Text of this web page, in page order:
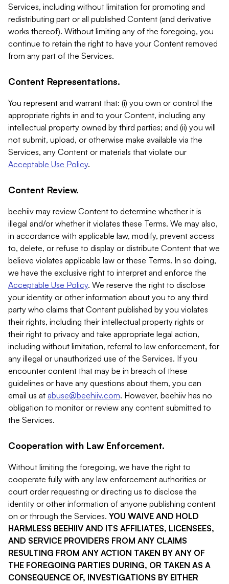
Services, including without limitation for promoting and
redistributing part or all published Content (and derivative
works thereof). Without limiting any of the foregoing, you
continue to retain the right to have your Content removed
from any part of the Services.
Content Representations.
You represent and warrant that: (i) you own or control the
appropriate rights in and to your Content, including any
intellectual property owned by third parties; and (ii) you will
not submit, upload, or otherwise make available via the
Services, any Content or materials that violate our
Acceptable Use Policy.
Content Review.
beehiiv may review Content to determine whether it is
illegal and/or whether it violates these Terms. We may also,
in accordance with applicable law, modify, prevent access
to, delete, or refuse to display or distribute Content that we
believe violates applicable law or these Terms. In so doing,
we have the exclusive right to interpret and enforce the
Acceptable Use Policy. We reserve the right to disclose
your identity or other information about you to any third
party who claims that Content published by you violates
their rights, including their intellectual property rights or
their right to privacy and take appropriate legal action,
including without limitation, referral to law enforcement, for
any illegal or unauthorized use of the Services. If you
encounter content that may be in breach of these
guidelines or have any questions about them, you can
email us at abuse@beehiiv.com. However, beehiiv has no
obligation to monitor or review any content submitted to
the Services.
Cooperation with Law Enforcement.
Without limiting the foregoing, we have the right to
cooperate fully with any law enforcement authorities or
court order requesting or directing us to disclose the
identity or other information of anyone publishing content
on or through the Services. YOU WAIVE AND HOLD
HARMLESS BEEHIIV AND ITS AFFILIATES, LICENSEES,
AND SERVICE PROVIDERS FROM ANY CLAIMS
RESULTING FROM ANY ACTION TAKEN BY ANY OF
THE FOREGOING PARTIES DURING, OR TAKEN AS A
CONSEQUENCE OF, INVESTIGATIONS BY EITHER